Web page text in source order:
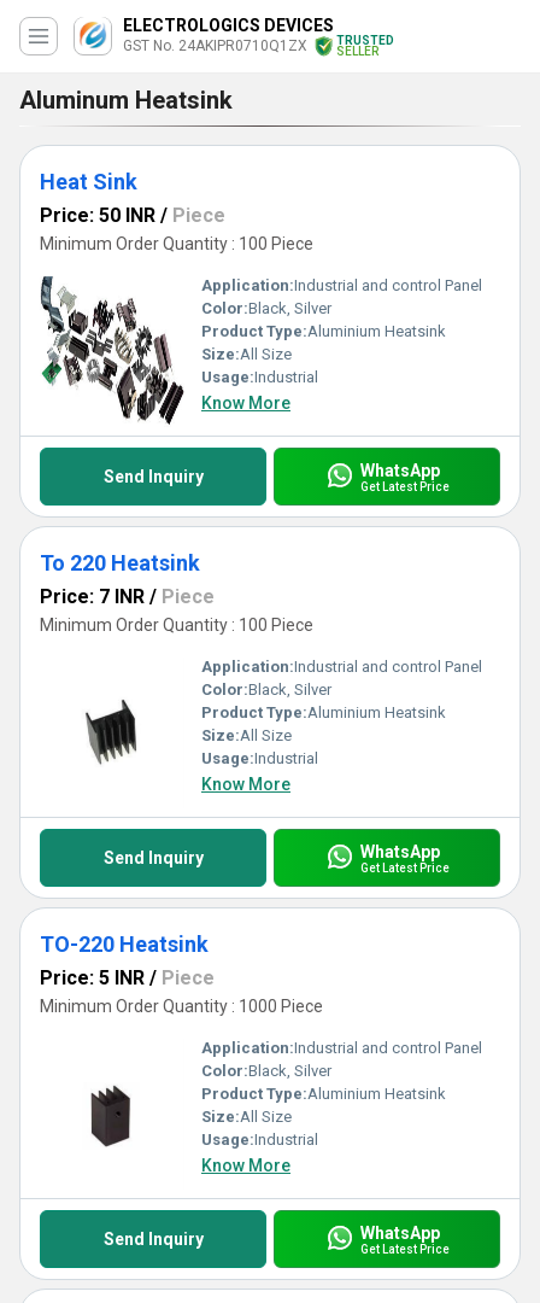
ELECTROLOGICS DEVICES
GST No. 24AKIPR0710Q1ZX
TRUSTED
SELLER
Aluminum Heatsink
Heat Sink
Price: 50 INR / Piece
Minimum Order Quantity : 100 Piece
Application:Industrial and control Panel
Color:Black, Silver
Product Type:Aluminium Heatsink
Size:All Size
Usage:Industrial
Know More
Send Inquiry WhatsApp
Get Latest Price
To 220 Heatsink
Price: 7 INR / Piece
Minimum Order Quantity : 100 Piece
Application:Industrial and control Panel
Color:Black, Silver
Product Type:Aluminium Heatsink
Size:All Size
Usage:Industrial
Know More
Send Inquiry WhatsApp
Get Latest Price
TO-220 Heatsink
Price: 5 INR / Piece
Minimum Order Quantity : 1000 Piece
Application:Industrial and control Panel
Color:Black, Silver
Product Type:Aluminium Heatsink
Size:All Size
Usage:Industrial
Know More
Send Inquiry WhatsApp
Get Latest Price